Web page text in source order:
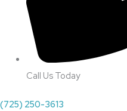
Call Us Today
(725) 250-3613